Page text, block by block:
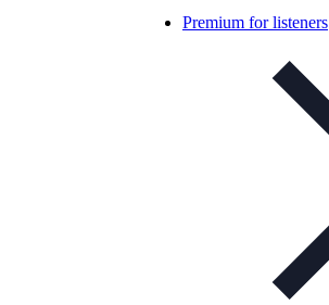
Premium for listeners